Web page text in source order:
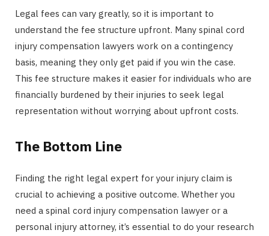
Legal fees can vary greatly, so it is important to
understand the fee structure upfront. Many spinal cord
injury compensation lawyers work on a contingency
basis, meaning they only get paid if you win the case.
This fee structure makes it easier for individuals who are
financially burdened by their injuries to seek legal
representation without worrying about upfront costs.
The Bottom Line
Finding the right legal expert for your injury claim is
crucial to achieving a positive outcome. Whether you
need a spinal cord injury compensation lawyer or a
personal injury attorney, it’s essential to do your research